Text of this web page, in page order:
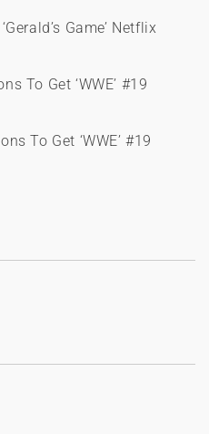
Game’ Netflix
To Get ‘WWE’ #19
To Get ‘WWE’ #19